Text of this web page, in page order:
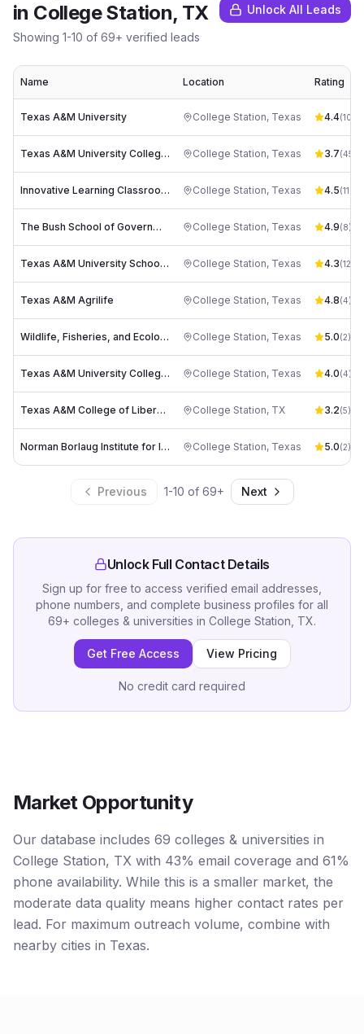
in College Station, TX
Showing 1-10 of 69+ verified leads
Unlock All Leads
Name Location Rating
Texas A&M University College Station, Texas 4.4(1044
Texas A&M University College of Veterinary Medicine & Biomedical Sciences College Station, Texas 3.7(45
Innovative Learning Classroom Building (ILCB) College Station, Texas 4.5(11
The Bush School of Government & Public Service at Texas A&M University College Station, Texas 4.9(8)
Texas A&M University School of Public Health College Station, Texas 4.3(12
Texas A&M Agrilife College Station, Texas 4.8(4)
Wildlife, Fisheries, and Ecological Sciences Building (WFES) College Station, Texas 5.0(2)
Texas A&M University College of Architecture College Station, Texas 4.0(4)
Texas A&M College of Liberal Arts College Station, TX 3.2(5)
Norman Borlaug Institute for International Agriculture College Station, Texas 5.0(2)
Previous 1-10 of 69+ Next
Unlock Full Contact Details
Sign up for free to access verified email addresses,
phone numbers, and complete business profiles for all
69+ colleges & universities in College Station, TX.
Get Free Access View Pricing
No credit card required
Market Opportunity
Our database includes 69 colleges & universities in
College Station, TX with 43% email coverage and 61%
phone availability. While this is a smaller market, the
moderate data quality means higher contact rates per
lead. For maximum outreach volume, combine with
nearby cities in Texas.